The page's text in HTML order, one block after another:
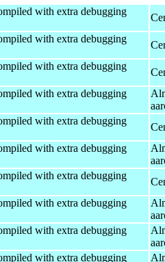
with extra debugging
with extra debugging
with extra debugging
with extra debugging
with extra debugging
with extra debugging
with extra debugging
with extra debugging
with extra debugging
with extra debugging